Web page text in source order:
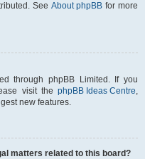
See About phpBB for more
through phpBB Limited. If you
visit the phpBB Ideas Centre,
new features.
matters related to this board?